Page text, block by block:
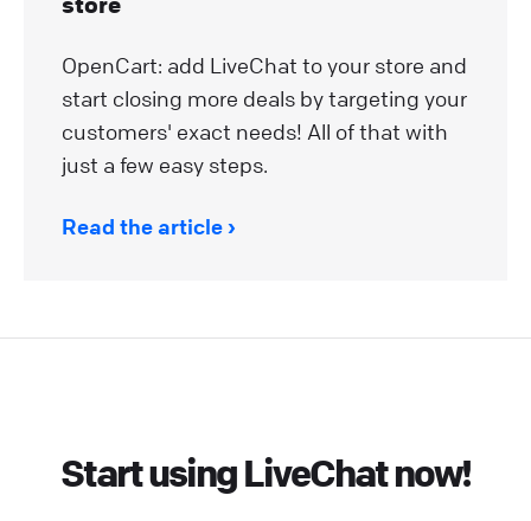
OpenCart: add LiveChat to your store and
start closing more deals by targeting your
customers' exact needs! All of that with
just a few easy steps.
Read the article
Start using LiveChat now!